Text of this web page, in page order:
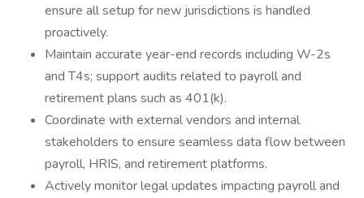
ensure all setup for new jurisdictions is handled
proactively.
Maintain accurate year-end records including W-2s
and T4s; support audits related to payroll and
retirement plans such as 401(k).
Coordinate with external vendors and internal
stakeholders to ensure seamless data flow between
payroll, HRIS, and retirement platforms.
Actively monitor legal updates impacting payroll and